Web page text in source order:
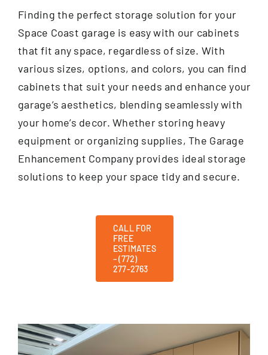
Finding the perfect storage solution for your
Space Coast garage is easy with our cabinets
that fit any space, regardless of size. With
various sizes, options, and colors, you can find
cabinets that suit your needs and enhance your
garage’s aesthetics, blending seamlessly with
your home’s decor. Whether storing heavy
equipment or organizing supplies, The Garage
Enhancement Company provides ideal storage
solutions to keep your space tidy and secure.
CALL FOR
FREE
ESTIMATES
– (772)
277-2763